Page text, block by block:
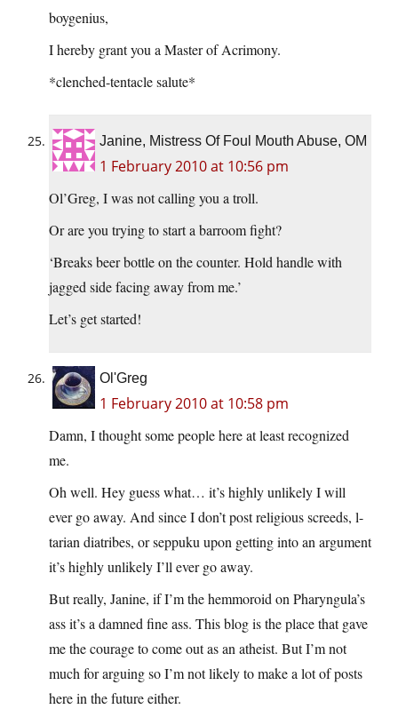
boygenius,
I hereby grant you a Master of Acrimony.
*clenched-tentacle salute*
Janine, Mistress Of Foul Mouth Abuse, OM
1 February 2010 at 10:56 pm
Ol’Greg, I was not calling you a troll.
Or are you trying to start a barroom fight?
‘Breaks beer bottle on the counter. Hold handle with
jagged side facing away from me.’
Let’s get started!
Ol'Greg
1 February 2010 at 10:58 pm
Damn, I thought some people here at least recognized
me.
Oh well. Hey guess what… it’s highly unlikely I will
ever go away. And since I don’t post religious screeds, l-
tarian diatribes, or seppuku upon getting into an argument
it’s highly unlikely I’ll ever go away.
But really, Janine, if I’m the hemmoroid on Pharyngula’s
ass it’s a damned fine ass. This blog is the place that gave
me the courage to come out as an atheist. But I’m not
much for arguing so I’m not likely to make a lot of posts
here in the future either.